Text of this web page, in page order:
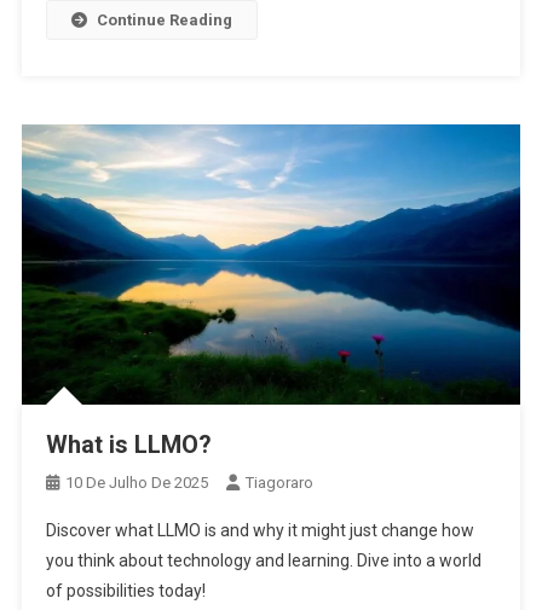
Continue Reading
What is LLMO?
10 De Julho De 2025 Tiagoraro
Discover what LLMO is and why it might just change how
you think about technology and learning. Dive into a world
of possibilities today!